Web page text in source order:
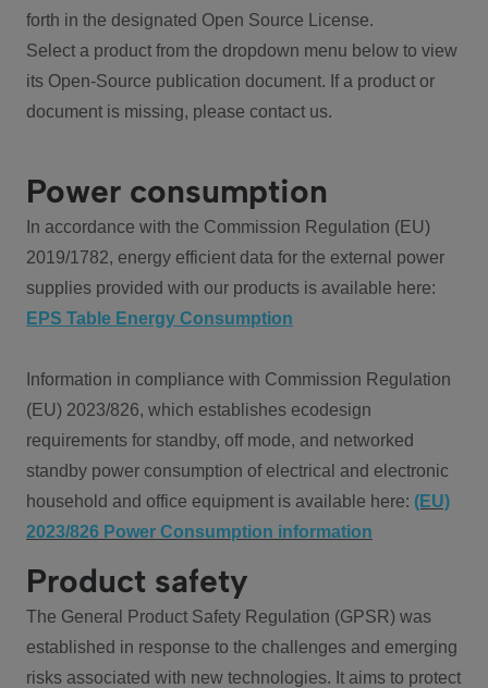
forth in the designated Open Source License.
Select a product from the dropdown menu below to view
its Open-Source publication document. If a product or
document is missing, please contact us.
Power consumption
In accordance with the Commission Regulation (EU)
2019/1782, energy efficient data for the external power
supplies provided with our products is available here:
EPS Table Energy Consumption
Information in compliance with Commission Regulation
(EU) 2023/826, which establishes ecodesign
requirements for standby, off mode, and networked
standby power consumption of electrical and electronic
household and office equipment is available here: (EU)
2023/826 Power Consumption information
Product safety
The General Product Safety Regulation (GPSR) was
established in response to the challenges and emerging
risks associated with new technologies. It aims to protect